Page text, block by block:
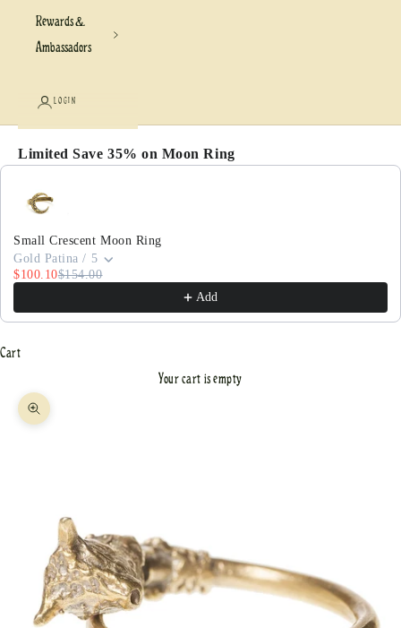
Rewards &
Ambassadors
LOGIN
Limited Save 35% on Moon Ring
Use the Previous and Next buttons to navigate through
Small Crescent Moon Ring
Gold Patina / 5
$100.10$154.00
Add
Cart
Your cart is empty
Zoom picture